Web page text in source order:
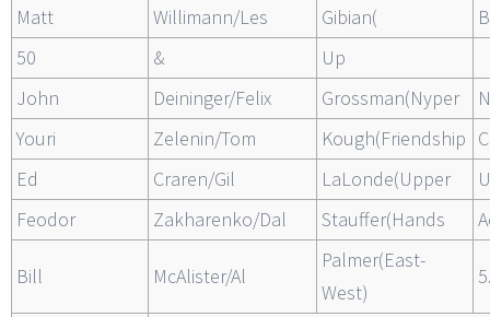
Matt
Willimann/Les Gibian(
50
&
Up
John
Deininger/Felix Grossman(Nyper
Youri
Zelenin/Tom Kough(Friendship
Ed
Craren/Gil LaLonde(Upper
Feodor
Zakharenko/Dal Stauffer(Hands
Bill McAlister/Al
Palmer(East-
West)